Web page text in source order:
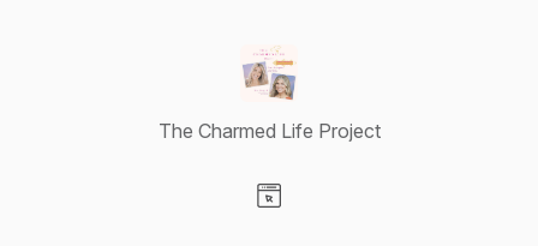
The Charmed Life Project